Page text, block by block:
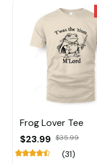
Frog Lover Tee
$23.99 $35.99
(31)